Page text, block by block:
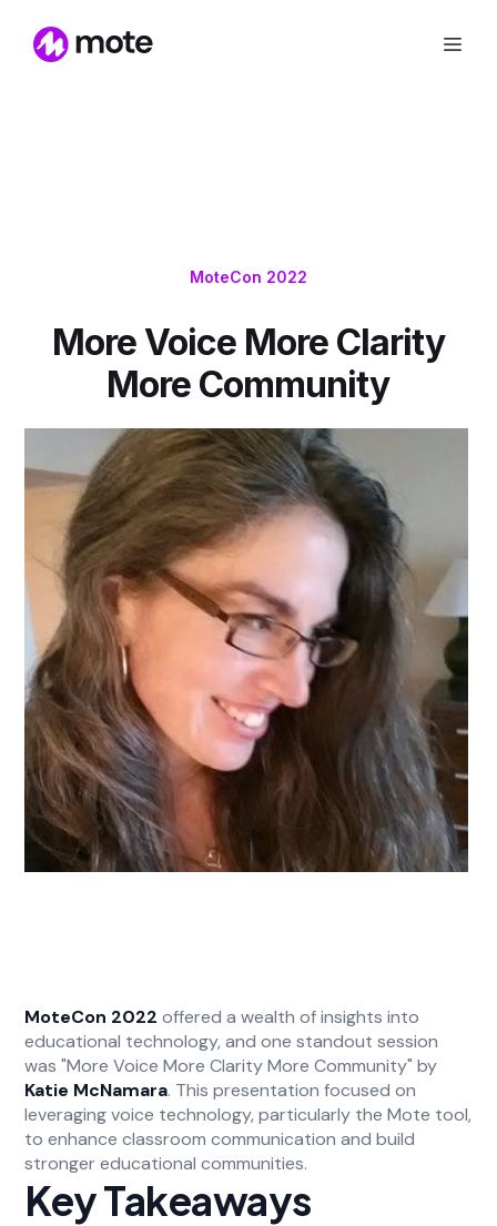
MoteCon 2022
More Voice More Clarity
More Community
MoteCon 2022 offered a wealth of insights into
educational technology, and one standout session
was "More Voice More Clarity More Community" by
Katie McNamara. This presentation focused on
leveraging voice technology, particularly the Mote tool,
to enhance classroom communication and build
stronger educational communities.
Key Takeaways